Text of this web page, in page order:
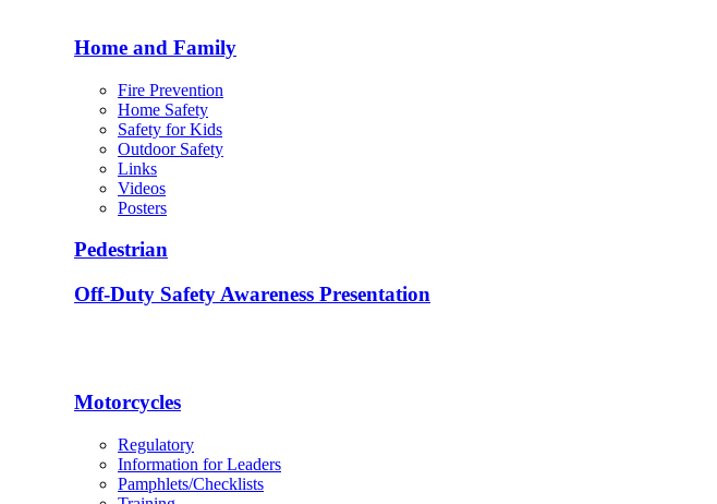
Home and Family
Fire Prevention
Home Safety
Safety for Kids
Outdoor Safety
Links
Videos
Posters
Pedestrian
Off-Duty Safety Awareness Presentation
Motorcycles
Regulatory
Information for Leaders
Pamphlets/Checklists